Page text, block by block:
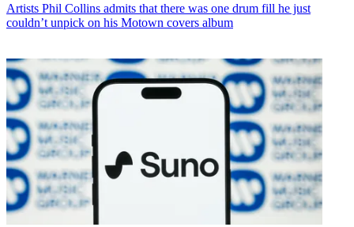
Artists Phil Collins admits that there was one drum fill he just
couldn’t unpick on his Motown covers album